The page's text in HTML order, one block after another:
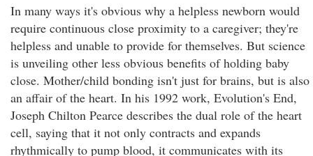
In many ways it's obvious why a helpless newborn would
require continuous close proximity to a caregiver; they're
helpless and unable to provide for themselves. But science
is unveiling other less obvious benefits of holding baby
close. Mother/child bonding isn't just for brains, but is also
an affair of the heart. In his 1992 work, Evolution's End,
Joseph Chilton Pearce describes the dual role of the heart
cell, saying that it not only contracts and expands
rhythmically to pump blood, it communicates with its